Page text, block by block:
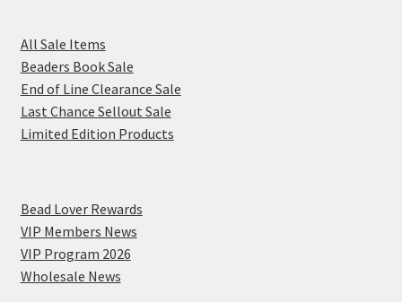
All Sale Items
Beaders Book Sale
End of Line Clearance Sale
Last Chance Sellout Sale
Limited Edition Products
Bead Lover Rewards
VIP Members News
VIP Program 2026
Wholesale News